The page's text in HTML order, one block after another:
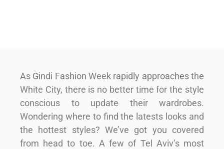
As Gindi Fashion Week rapidly approaches the
White City, there is no better time for the style
conscious to update their wardrobes.
Wondering where to find the latests looks and
the hottest styles? We’ve got you covered
from head to toe. A few of Tel Aviv’s most